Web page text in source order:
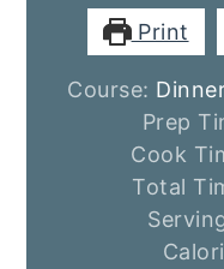
Print
Course:
Prep
Cook
Total